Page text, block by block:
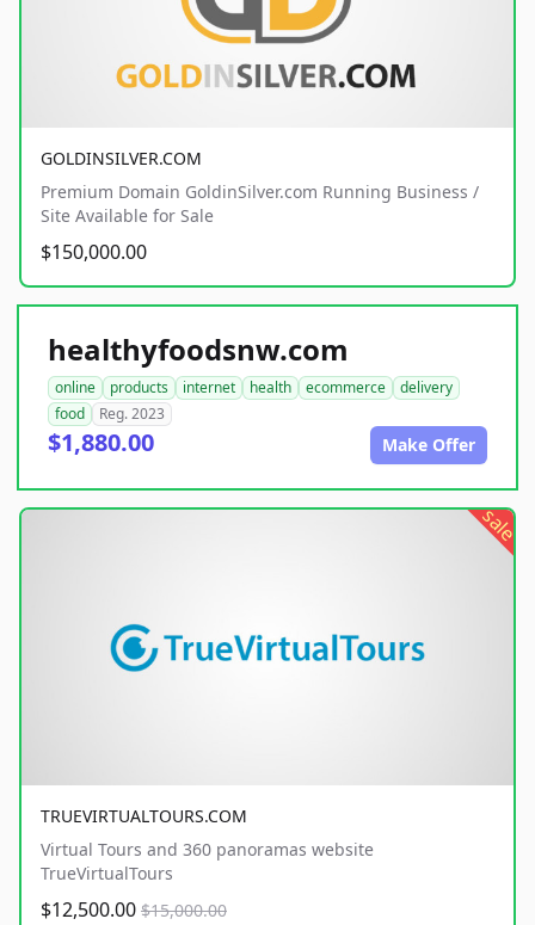
GOLDINSILVER.COM
Premium Domain GoldinSilver.com Running Business /
Site Available for Sale
$150,000.00
healthyfoodsnw.com
online products internet health ecommerce
delivery
food
Reg. 2023
$1,880.00 Make Offer
sale
TRUEVIRTUALTOURS.COM
Virtual Tours and 360 panoramas website
TrueVirtualTours
$12,500.00 $15,000.00